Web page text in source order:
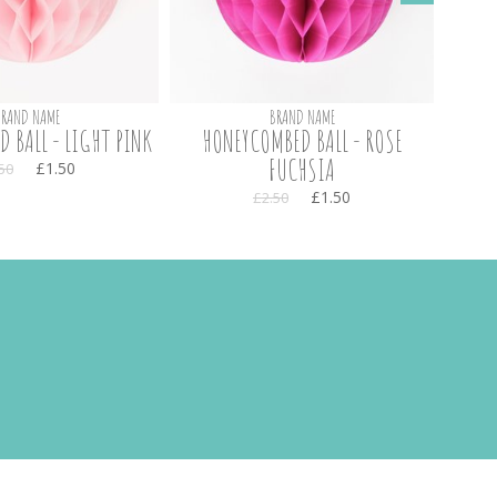
NAME
BALL - LIGHT PINK
£1.50
BRAND NAME
HONEYCOMBED BALL - ROSE
FUCHSIA
£2.50 £1.50